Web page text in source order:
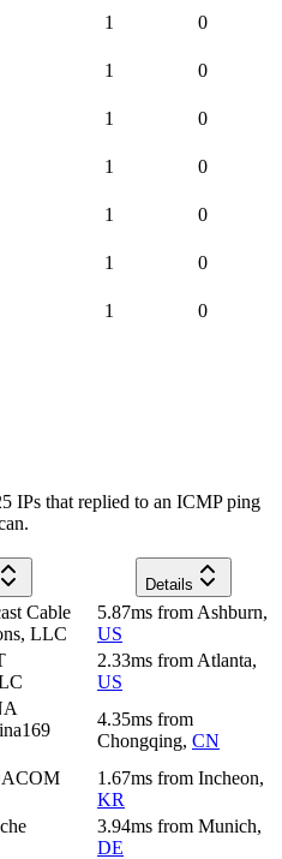
1 0
1 0
1 0
1 0
1 0
1 0
1 0
IPs that replied to an ICMP ping
Details
Cable
LLC
5.87ms from Ashburn,
US
2.33ms from Atlanta,
US
4.35ms from
Chongqing, CN
1.67ms from Incheon,
KR
3.94ms from Munich,
DE